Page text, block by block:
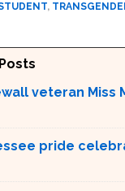
,
veteran Miss
pride